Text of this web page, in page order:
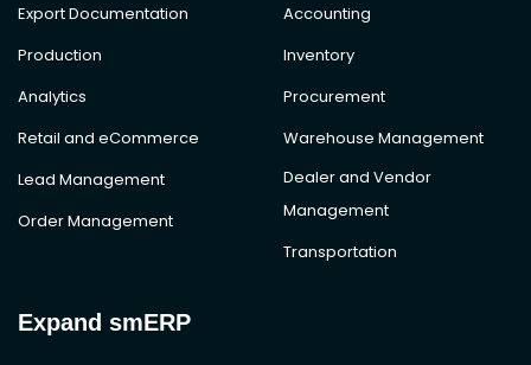
Export Documentation
Production
Analytics
Retail and eCommerce
Lead Management
Order Management
Accounting
Inventory
Procurement
Warehouse Management
Dealer and Vendor
Management
Transportation
Expand smERP